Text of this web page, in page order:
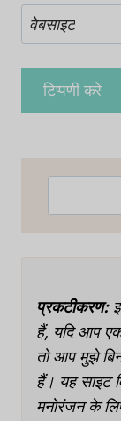
वेबसाइट
प्रकटीकरण:
हैं, यदि आप
तो आप मुझे
हैं। यह साइट
मनोरंजन के